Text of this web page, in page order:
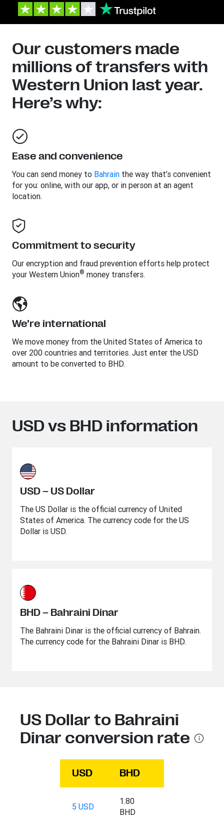
Our customers made
millions of transfers with
Western Union last year.
Here’s why:
Ease and convenience
You can send money to Bahrain the way that’s convenient
for you: online, with our app, or in person at an agent
location.
Commitment to security
Our encryption and fraud prevention efforts help protect
your Western Union® money transfers.
We’re international
We move money from the United States of America to
over 200 countries and territories. Just enter the USD
amount to be converted to BHD.
USD vs BHD information
USD – US Dollar
The US Dollar is the official currency of United
States of America. The currency code for the US
Dollar is USD.
BHD – Bahraini Dinar
The Bahraini Dinar is the official currency of Bahrain.
The currency code for the Bahraini Dinar is BHD.
US Dollar to Bahraini
Dinar conversion rate
USD BHD
5 USD
1.80
BHD